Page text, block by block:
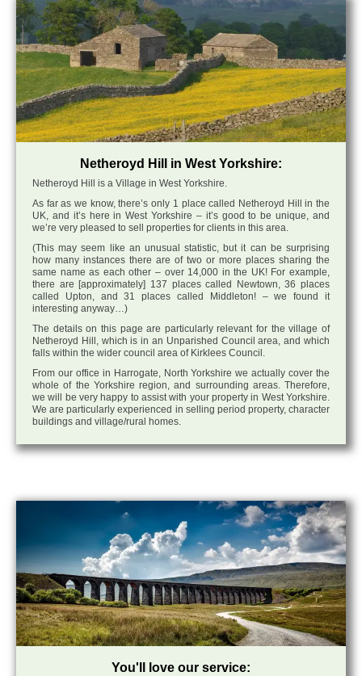
Netheroyd Hill in West Yorkshire:
Netheroyd Hill is a Village in West Yorkshire.
As far as we know, there’s only 1 place called Netheroyd Hill in the
UK, and it’s here in West Yorkshire – it’s good to be unique, and
we’re very pleased to sell properties for clients in this area.
(This may seem like an unusual statistic, but it can be surprising
how many instances there are of two or more places sharing the
same name as each other – over 14,000 in the UK! For example,
there are [approximately] 137 places called Newtown, 36 places
called Upton, and 31 places called Middleton! – we found it
interesting anyway…)
The details on this page are particularly relevant for the village of
Netheroyd Hill, which is in an Unparished Council area, and which
falls within the wider council area of Kirklees Council.
From our office in Harrogate, North Yorkshire we actually cover the
whole of the Yorkshire region, and surrounding areas. Therefore,
we will be very happy to assist with your property in West Yorkshire.
We are particularly experienced in selling period property, character
buildings and village/rural homes.
You'll love our service: